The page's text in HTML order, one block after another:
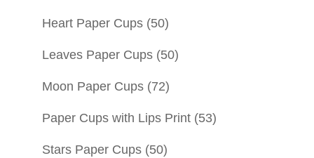
Heart Paper Cups (50)
Leaves Paper Cups (50)
Moon Paper Cups (72)
Paper Cups with Lips Print (53)
Stars Paper Cups (50)